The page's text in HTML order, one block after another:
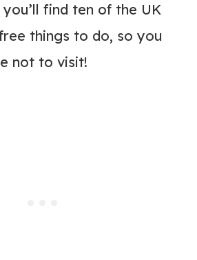
find ten of the UK
things to do, so you
not to visit!